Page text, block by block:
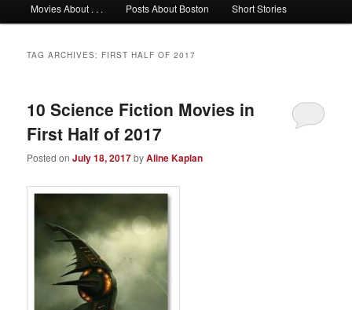
Movies About . . . Posts About Boston Short Stories
TAG ARCHIVES: FIRST HALF OF 2017
10 Science Fiction Movies in
First Half of 2017
Posted onJuly 18, 2017byAline Kaplan